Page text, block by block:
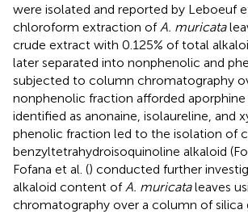
were isolated and reported by Leboeuf
chloroform extraction of A. muricata
crude extract with 0.125% of total
later separated into nonphenolic and
subjected to column chromatography
nonphenolic fraction afforded aporphine
identified as anonaine, isolaureline, and
phenolic fraction led to the isolation of
benzyltetrahydroisoquinoline alkaloid
Fofana et al. () conducted further
alkaloid content of A. muricataleaves
chromatography over a column of silica